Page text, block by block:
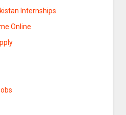
Internships
Online